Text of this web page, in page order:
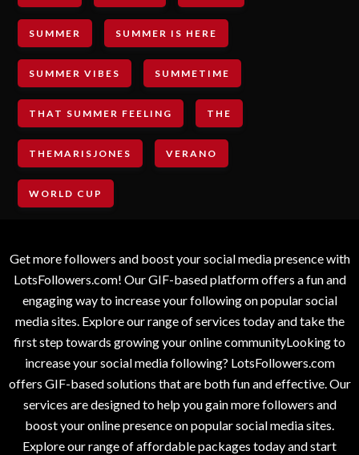
SUMMER SUMMER IS HERE
SUMMER VIBES SUMMETIME
THAT SUMMER FEELING THE
THEMARISJONES VERANO
WORLD CUP
Get more followers and boost your social media presence with
LotsFollowers.com! Our GIF-based platform offers a fun and
engaging way to increase your following on popular social
media sites. Explore our range of services today and take the
first step towards growing your online communityLooking to
increase your social media following? LotsFollowers.com
offers GIF-based solutions that are both fun and effective. Our
services are designed to help you gain more followers and
boost your online presence on popular social media sites.
Explore our range of affordable packages today and start